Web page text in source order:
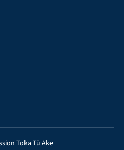
Toka Tū Ake